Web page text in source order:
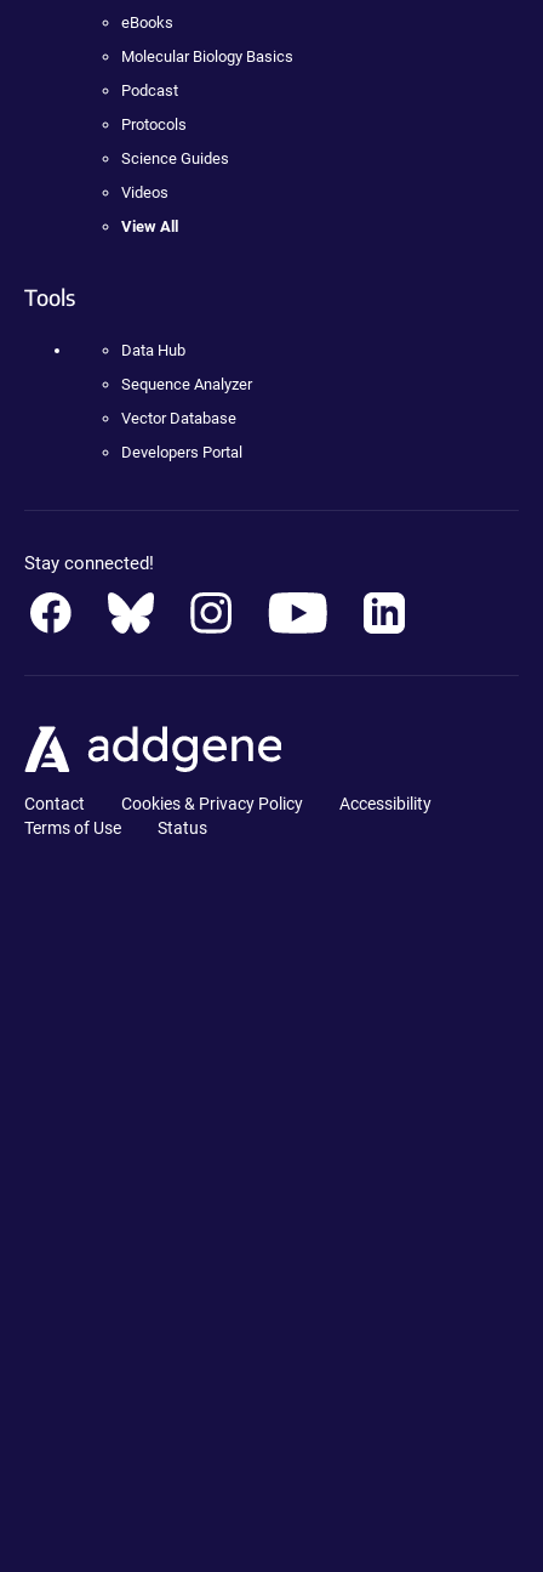
eBooks
Molecular Biology Basics
Podcast
Protocols
Science Guides
Videos
View All
Tools
Data Hub
Sequence Analyzer
Vector Database
Developers Portal
Stay connected!
Contact Cookies & Privacy Policy
Accessibility
Terms of Use
Status